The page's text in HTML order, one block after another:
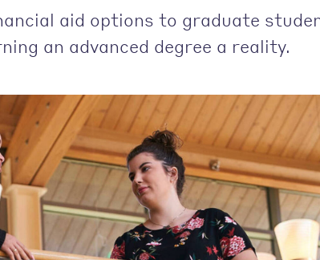
aid options to graduate
an advanced degree a reality.